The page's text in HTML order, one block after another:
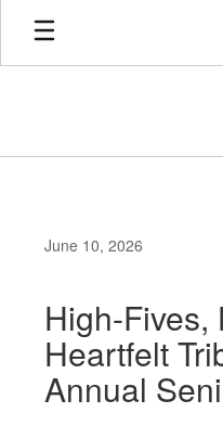
Skip
main
June 10, 2026
High-Fives,
Heartfelt
Annual